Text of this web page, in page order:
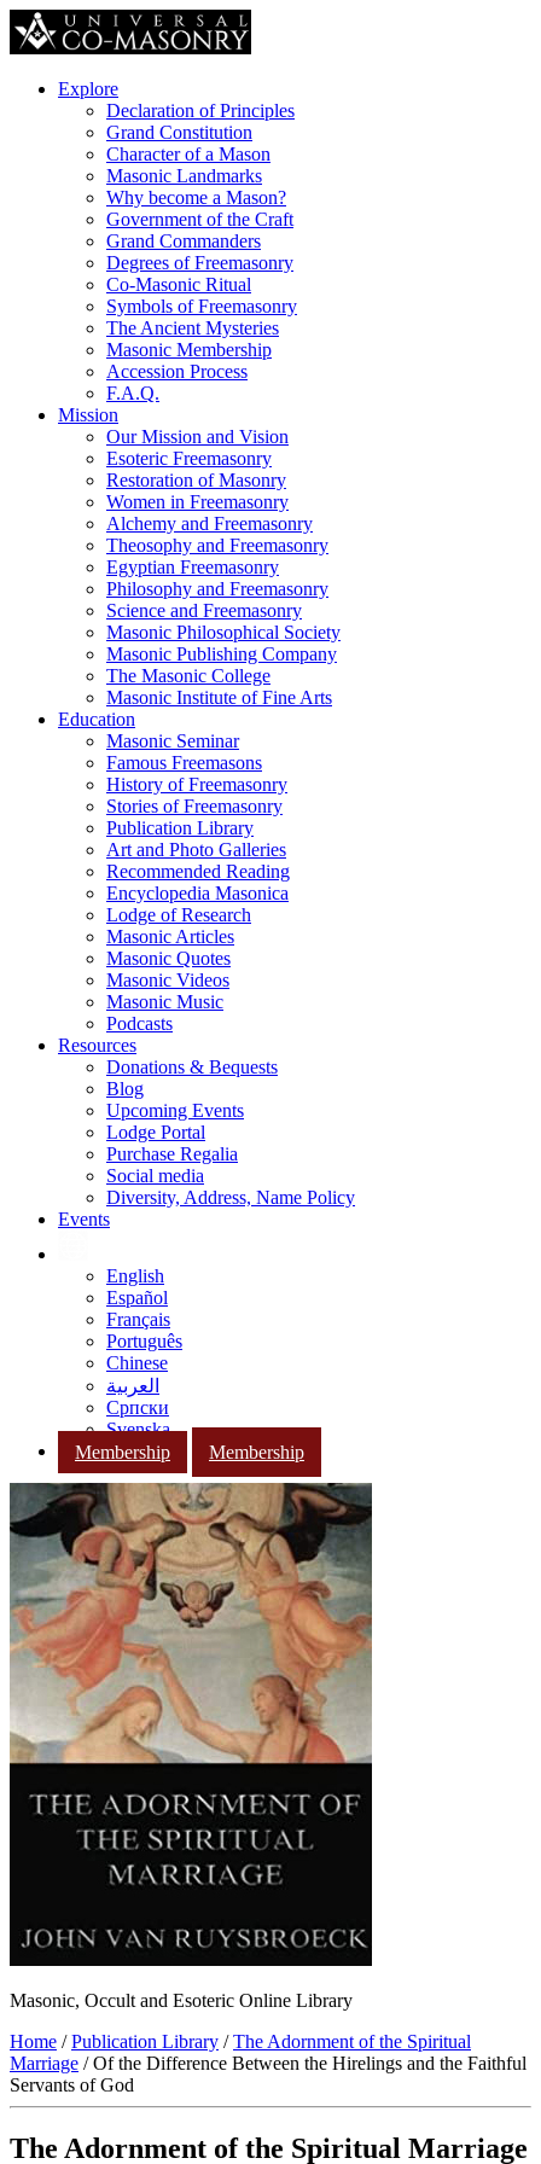
Explore
Declaration of Principles
Grand Constitution
Character of a Mason
Masonic Landmarks
Why become a Mason?
Government of the Craft
Grand Commanders
Degrees of Freemasonry
Co-Masonic Ritual
Symbols of Freemasonry
The Ancient Mysteries
Masonic Membership
Accession Process
F.A.Q.
Mission
Our Mission and Vision
Esoteric Freemasonry
Restoration of Masonry
Women in Freemasonry
Alchemy and Freemasonry
Theosophy and Freemasonry
Egyptian Freemasonry
Philosophy and Freemasonry
Science and Freemasonry
Masonic Philosophical Society
Masonic Publishing Company
The Masonic College
Masonic Institute of Fine Arts
Education
Masonic Seminar
Famous Freemasons
History of Freemasonry
Stories of Freemasonry
Publication Library
Art and Photo Galleries
Recommended Reading
Encyclopedia Masonica
Lodge of Research
Masonic Articles
Masonic Quotes
Masonic Videos
Masonic Music
Podcasts
Resources
Donations & Bequests
Blog
Upcoming Events
Lodge Portal
Purchase Regalia
Social media
Diversity, Address, Name Policy
Events
English
Español
Français
Português
Chinese
العربية
Српски
Svenska
Membership
Membership
Masonic, Occult and Esoteric Online Library
Home /Publication Library /The Adornment of the Spiritual
Marriage / Of the Difference Between the Hirelings and the Faithful
Servants of God
The Adornment of the Spiritual Marriage